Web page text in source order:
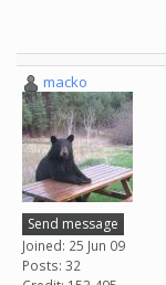
macko
Send message
Joined: 25 Jun 09
Posts: 32